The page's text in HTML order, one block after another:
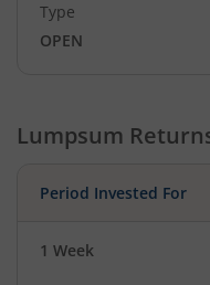
Type
OPEN
Lumpsum
Period Invested For
1 Week